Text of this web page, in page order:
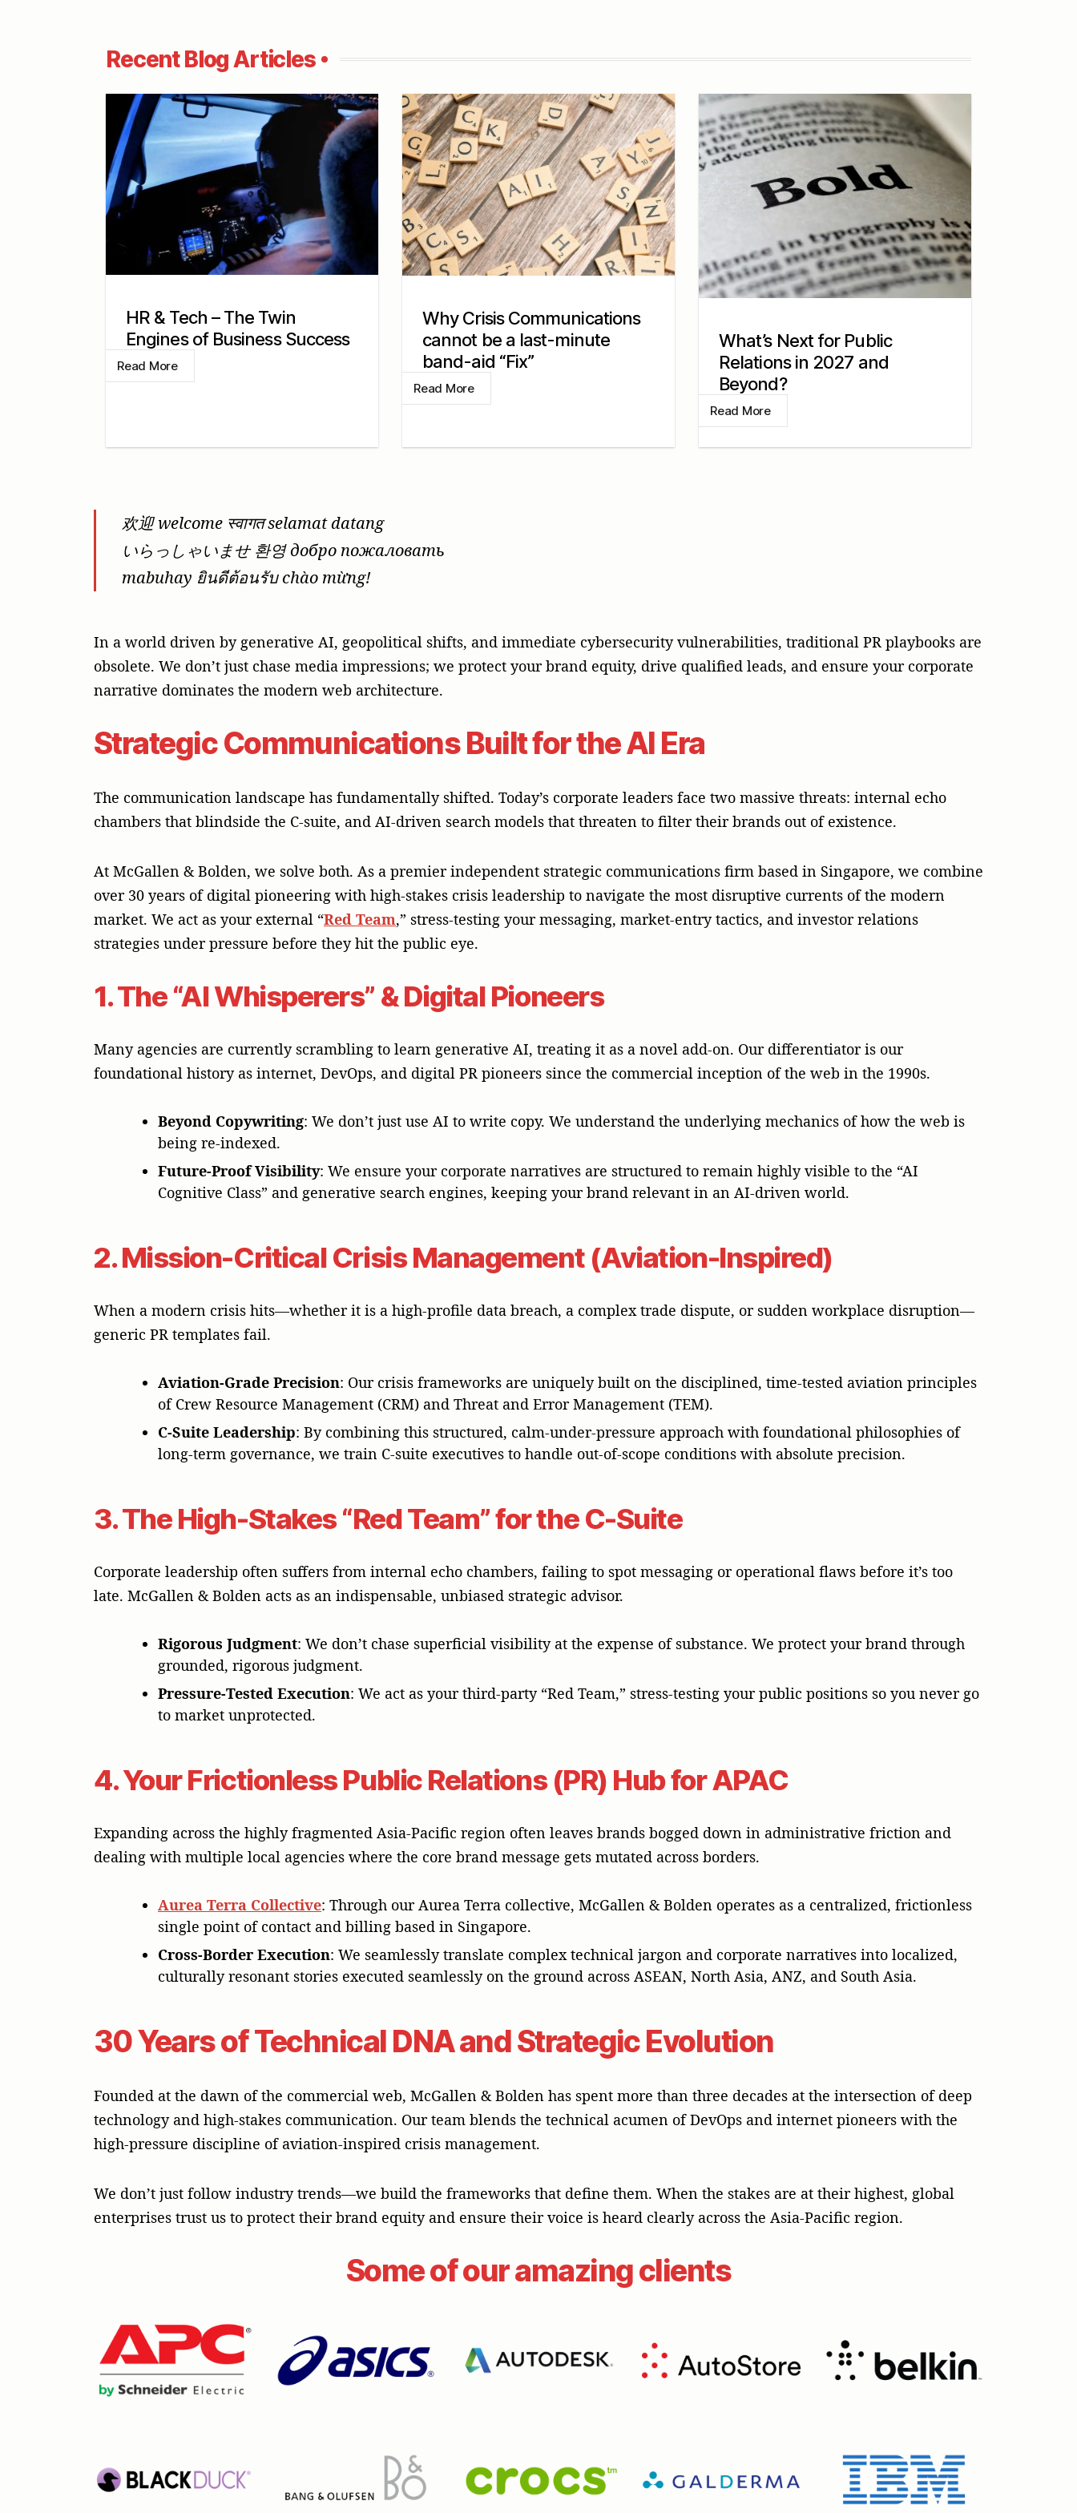
Recent Blog Articles
HR & Tech – The Twin
Engines of Business Success
Read More
Why Crisis Communications
cannot be a last-minute
band-aid “Fix”
Read More
What’s Next for Public
Relations in 2027 and
Beyond?
Read More
欢迎 welcome स्वागत selamat datang
いらっしゃいませ 환영 добро пожаловать
mabuhay ยินดีต้อนรับ chào mừng!
In a world driven by generative AI, geopolitical shifts, and immediate cybersecurity vulnerabilities, traditional PR playbooks are
obsolete. We don’t just chase media impressions; we protect your brand equity, drive qualified leads, and ensure your corporate
narrative dominates the modern web architecture.
Strategic Communications Built for the AI Era
The communication landscape has fundamentally shifted. Today’s corporate leaders face two massive threats: internal echo
chambers that blindside the C-suite, and AI-driven search models that threaten to filter their brands out of existence.
At McGallen & Bolden, we solve both. As a premier independent strategic communications firm based in Singapore, we combine
over 30 years of digital pioneering with high-stakes crisis leadership to navigate the most disruptive currents of the modern
market. We act as your external “Red Team,” stress-testing your messaging, market-entry tactics, and investor relations
strategies under pressure before they hit the public eye.
1. The “AI Whisperers” & Digital Pioneers
Many agencies are currently scrambling to learn generative AI, treating it as a novel add-on. Our differentiator is our
foundational history as internet, DevOps, and digital PR pioneers since the commercial inception of the web in the 1990s.
Beyond Copywriting: We don’t just use AI to write copy. We understand the underlying mechanics of how the web is
being re-indexed.
Future-Proof Visibility: We ensure your corporate narratives are structured to remain highly visible to the “AI
Cognitive Class” and generative search engines, keeping your brand relevant in an AI-driven world.
2. Mission-Critical Crisis Management (Aviation-Inspired)
When a modern crisis hits—whether it is a high-profile data breach, a complex trade dispute, or sudden workplace disruption—
generic PR templates fail.
Aviation-Grade Precision: Our crisis frameworks are uniquely built on the disciplined, time-tested aviation principles
of Crew Resource Management (CRM) and Threat and Error Management (TEM).
C-Suite Leadership: By combining this structured, calm-under-pressure approach with foundational philosophies of
long-term governance, we train C-suite executives to handle out-of-scope conditions with absolute precision.
3. The High-Stakes “Red Team” for the C-Suite
Corporate leadership often suffers from internal echo chambers, failing to spot messaging or operational flaws before it’s too
late. McGallen & Bolden acts as an indispensable, unbiased strategic advisor.
Rigorous Judgment: We don’t chase superficial visibility at the expense of substance. We protect your brand through
grounded, rigorous judgment.
Pressure-Tested Execution: We act as your third-party “Red Team,” stress-testing your public positions so you never go
to market unprotected.
4. Your Frictionless Public Relations (PR) Hub for APAC
Expanding across the highly fragmented Asia-Pacific region often leaves brands bogged down in administrative friction and
dealing with multiple local agencies where the core brand message gets mutated across borders.
Aurea Terra Collective: Through our Aurea Terra collective, McGallen & Bolden operates as a centralized, frictionless
single point of contact and billing based in Singapore.
Cross-Border Execution: We seamlessly translate complex technical jargon and corporate narratives into localized,
culturally resonant stories executed seamlessly on the ground across ASEAN, North Asia, ANZ, and South Asia.
30 Years of Technical DNA and Strategic Evolution
Founded at the dawn of the commercial web, McGallen & Bolden has spent more than three decades at the intersection of deep
technology and high-stakes communication. Our team blends the technical acumen of DevOps and internet pioneers with the
high-pressure discipline of aviation-inspired crisis management.
We don’t just follow industry trends—we build the frameworks that define them. When the stakes are at their highest, global
enterprises trust us to protect their brand equity and ensure their voice is heard clearly across the Asia-Pacific region.
Some of our amazing clients